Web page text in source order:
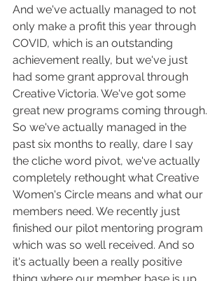
And we've actually managed to not
only make a profit this year through
COVID, which is an outstanding
achievement really, but we've just
had some grant approval through
Creative Victoria. We've got some
great new programs coming through.
So we've actually managed in the
past six months to really, dare I say
the cliche word pivot, we've actually
completely rethought what Creative
Women's Circle means and what our
members need. We recently just
finished our pilot mentoring program
which was so well received. And so
it's actually been a really positive